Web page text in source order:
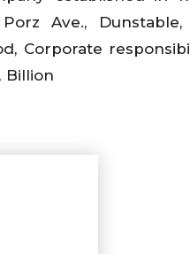
Ave., Dunstable,
Corporate
Billion